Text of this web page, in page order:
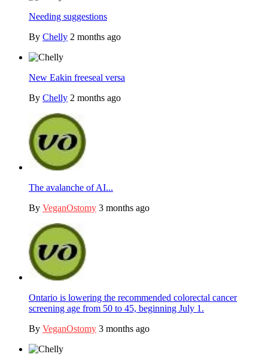
Needing suggestions
By Chelly 2 months ago
New Eakin freeseal versa
By Chelly 2 months ago
The avalanche of AI...
By VeganOstomy 3 months ago
Ontario is lowering the recommended colorectal cancer
screening age from 50 to 45, beginning July 1.
By VeganOstomy 3 months ago